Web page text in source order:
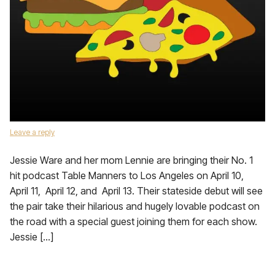
Leave a reply
Jessie Ware and her mom Lennie are bringing their No. 1
hit podcast Table Manners to Los Angeles on April 10,
April 11, April 12, and April 13. Their stateside debut will see
the pair take their hilarious and hugely lovable podcast on
the road with a special guest joining them for each show.
Jessie […]